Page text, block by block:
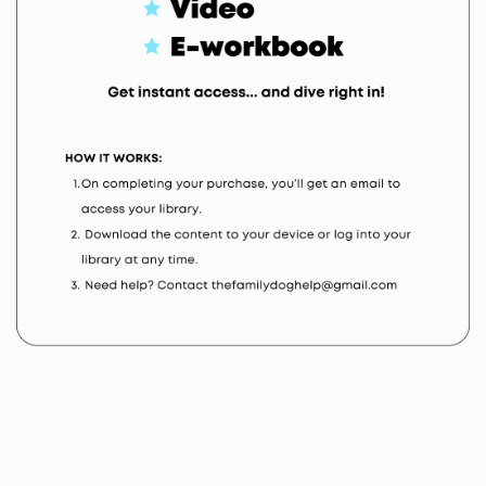
understand the Terms and Conditions of Use, are
bound by all applicable laws and are responsible for
they shall not use or transmit any portion
Governing Law
Any claim relating to The Family Dog’s web sites shall
be governed by the laws of the State of New Jersey
without regard to its conflict of law provisions and/or